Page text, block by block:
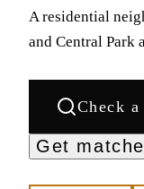
A residential
and Central Park
Check a
Get